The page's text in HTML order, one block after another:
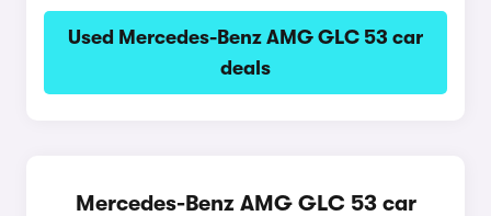
Used Mercedes-Benz AMG GLC 53 car
deals
Mercedes-Benz AMG GLC 53 car